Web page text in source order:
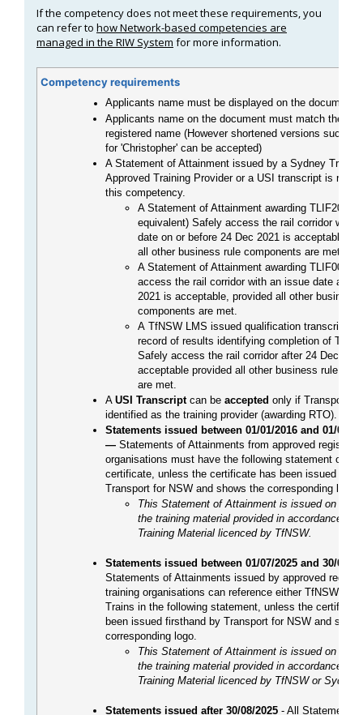
If the competency does not meet these requirements, you
can refer to how Network-based competencies are
managed in the RIW System for more information.
Competency requirements
Applicants name must be displayed on the document
Applicants name on the document must match the
registered name (However shortened versions such as
for 'Christopher' can be accepted)
A Statement of Attainment issued by a Sydney Trains
Approved Training Provider or a USI transcript is
this competency.
A Statement of Attainment awarding TLIF2080
equivalent) Safely access the rail corridor with
date on or before 24 Dec 2021 is acceptable,
all other business rule components are met.
A Statement of Attainment awarding TLIF0020
access the rail corridor with an issue date after
2021 is acceptable, provided all other business
components are met.
A TfNSW LMS issued qualification transcript or
record of results identifying completion of
Safely access the rail corridor after 24 Dec
acceptable provided all other business rule
are met.
A USI Transcript can be accepted only if Transport
identified as the training provider (awarding RTO).
Statements issued between 01/01/2016 and 01/07/
— Statements of Attainments from approved
organisations must have the following statement on
certificate, unless the certificate has been issued
Transport for NSW and shows the corresponding logo.
This Statement of Attainment is issued on the
the training material provided in accordance
Training Material licenced by TfNSW.
Statements issued between 01/07/2025 and 30/08/
Statements of Attainments issued by approved
training organisations can reference either TfNSW or
Trains in the following statement, unless the
been issued firsthand by Transport for NSW and
corresponding logo.
This Statement of Attainment is issued on the
the training material provided in accordance
Training Material licenced by TfNSW or Sydney
Statements issued after 30/08/2025 - All Statements